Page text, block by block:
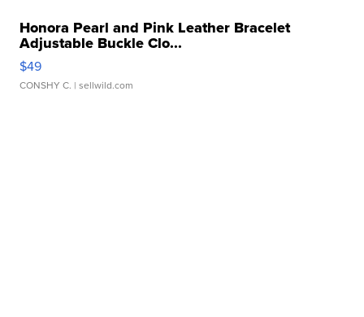
Honora Pearl and Pink Leather Bracelet
Adjustable Buckle Clo...
$49
CONSHY C. | sellwild.com